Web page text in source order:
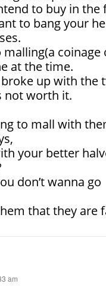
to buy in the
to bang your
malling(a
at the time.
broke up with
not worth it.
to mall with
your better
don’t wanna go
that they are
am